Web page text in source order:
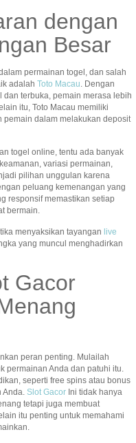
dengan
Besar
permainan togel, dan salah
adalah Toto Macau. Dengan
terbuka, pemain merasa lebih
itu, Toto Macau memiliki
pemain dalam melakukan deposit
togel online, tentu ada banyak
variasi permainan,
pilihan unggulan karena
peluang kemenangan yang
responsif memastikan setiap
bermain.
menyaksikan tayangan live
yang muncul menghadirkan
Gacor
peran penting. Mulailah
permainan Anda dan patuhi itu.
seperti free spins atau bonus
Anda. Slot Gacor Ini tidak hanya
tetapi juga membuat
itu penting untuk memahami